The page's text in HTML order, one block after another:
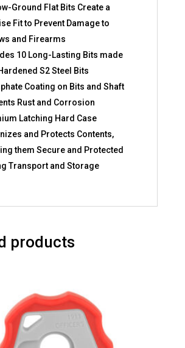
Ground Flat Bits Create a
Fit to Prevent Damage to
and Firearms​
10 Long-Lasting Bits made
S2 Steel Bits​
Coating on Bits and Shaft
Rust and Corrosion
Latching Hard Case
and Protects Contents,
them Secure and Protected
Transport and Storage
products